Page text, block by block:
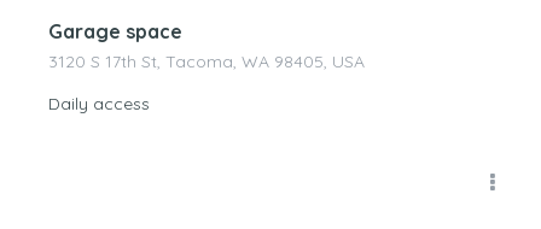
Garage space
3120 S 17th St, Tacoma, WA 98405, USA
Daily access